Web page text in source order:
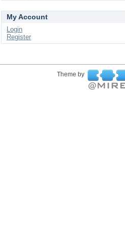
My Account
Login
Register
Theme by